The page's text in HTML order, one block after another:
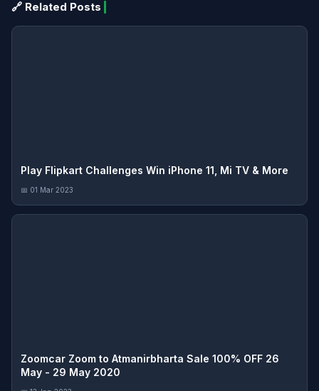
🔗 Related Posts
Play Flipkart Challenges Win iPhone 11, Mi TV & More
📅 01 Mar 2023
Zoomcar Zoom to Atmanirbharta Sale 100% OFF 26
May - 29 May 2020